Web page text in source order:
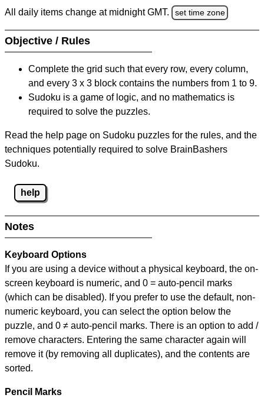
All daily items change at midnight GMT. set time zone
Objective / Rules
Complete the grid such that every row, every column,
and every 3 x 3 block contains the numbers from 1 to 9.
Sudoku is a game of logic, and no mathematics is
required to solve the puzzles.
Read the help page on Sudoku puzzles for the rules, and the
techniques potentially required to solve BrainBashers
Sudoku.
help
Notes
Keyboard Options
If you are using a device without a physical keyboard, the on-
screen keyboard is numeric, and 0 = auto-pencil marks
(which can be disabled). If you prefer to use the default, non-
numeric keyboard, you can select the option below the
puzzle, and 0 ≠ auto-pencil marks. There is an option to add /
remove characters. Entering the same character again will
remove it (by removing all duplicates), and the contents are
sorted.
Pencil Marks